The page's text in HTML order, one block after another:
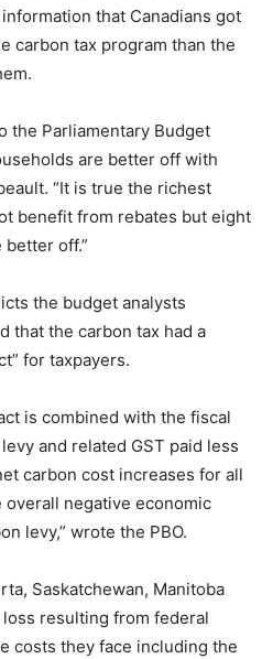
that Canadians got
carbon tax program than the
the Parliamentary Budget
are better off with
“It is true the richest
benefit from rebates but eight
off.”
the budget analysts
that the carbon tax had a
for taxpayers.
is combined with the fiscal
and related GST paid less
carbon cost increases for all
negative economic
levy,” wrote the PBO.
Saskatchewan, Manitoba
resulting from federal
costs they face including the